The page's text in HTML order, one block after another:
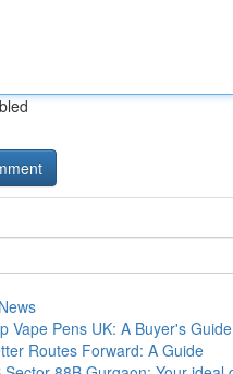
Vape Pens UK: A Buyer's Guide
Routes Forward: A Guide